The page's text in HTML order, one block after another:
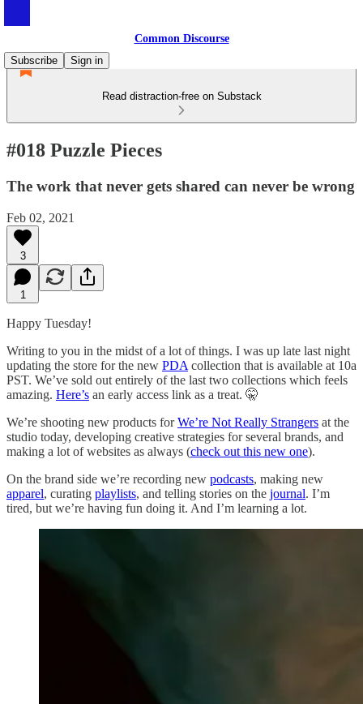
Common Discourse
Subscribe
Sign in
Read distraction-free on Substack
#018 Puzzle Pieces
The work that never gets shared can never be wrong
Feb 02, 2021
3
1
Happy Tuesday!
Writing to you in the midst of a lot of things. I was up late last night
updating the store for the new PDA collection that is available at 10a
PST. We’ve sold out entirely of the last two collections which feels
amazing. Here’s an early access link as a treat. 🤫
We’re shooting new products forWe’re Not Really Strangers at the
studio today, developing creative strategies for several brands, and
making a lot of websites as always (check out this new one).
On the brand side we’re recording new podcasts, making new
apparel, curating playlists, and telling stories on the journal. I’m
tired, but we’re having fun doing it. And I’m learning a lot.